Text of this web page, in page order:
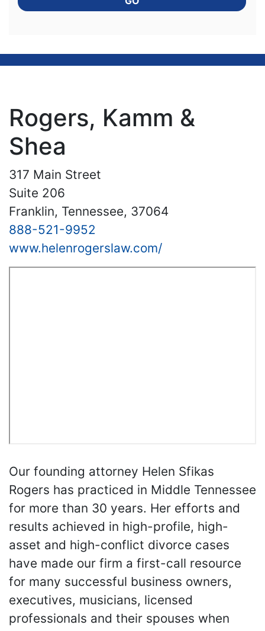
Rogers, Kamm &
Shea
317 Main Street
Suite 206
Franklin, Tennessee, 37064
888-521-9952
www.helenrogerslaw.com/
Our founding attorney Helen Sfikas
Rogers has practiced in Middle Tennessee
for more than 30 years. Her efforts and
results achieved in high-profile, high-
asset and high-conflict divorce cases
have made our firm a first-call resource
for many successful business owners,
executives, musicians, licensed
professionals and their spouses when